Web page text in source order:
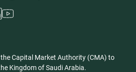
Capital Market Authority (CMA) to
Kingdom of Saudi Arabia.